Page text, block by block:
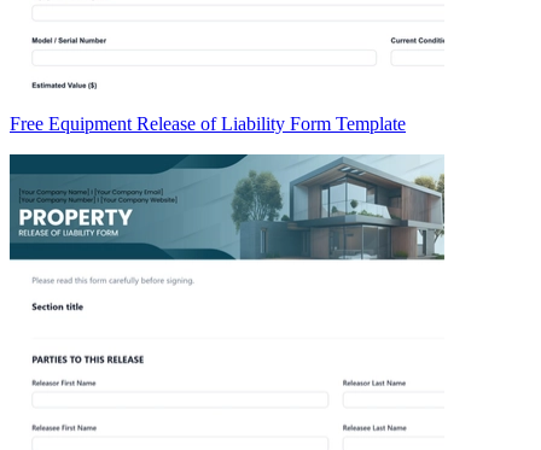
Free Equipment Release of Liability Form Template